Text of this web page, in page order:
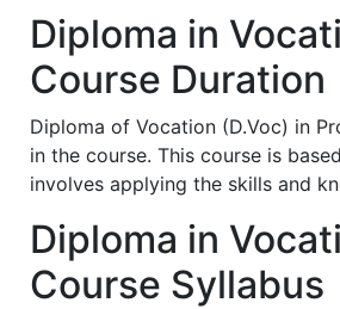
Diploma in
Course Duration
Diploma of Vocation (D.Voc) in
in the course. This course is
involves applying the skills and
Diploma in
Course Syllabus